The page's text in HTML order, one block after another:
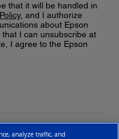
that it will be handled in
, and I authorize
about Epson
I can unsubscribe at
I agree to the Epson
analyze traffic, and